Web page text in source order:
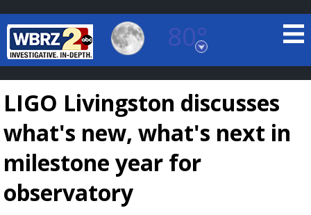
80°
Baton Rouge, Louisiana
7 DAY FORECAST
TRUEVIEW
LIGO Livingston discusses
what's new, what's next in
milestone year for
observatory